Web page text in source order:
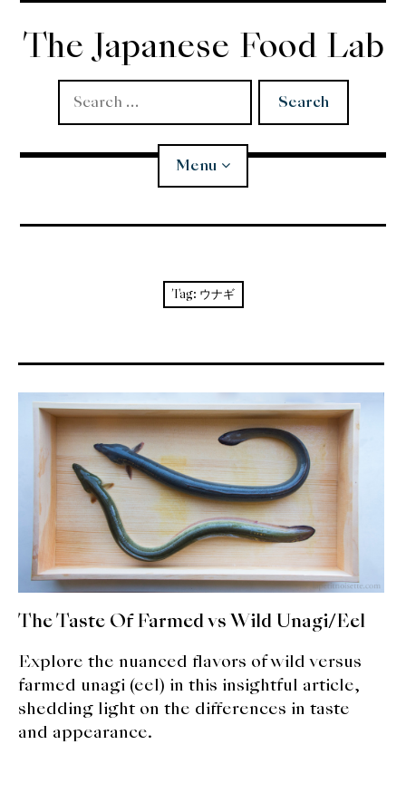
Skip
content
The Japanese Food Lab
Search
for:
Menu
Dashi child
menu
Donabe
Articles
Rice
Aging Fish
Kakigori
Yamabito
Tag: ウナギ
The Taste Of Farmed vs Wild Unagi/Eel
Explore the nuanced flavors of wild versus
farmed unagi (eel) in this insightful article,
shedding light on the differences in taste
and appearance.